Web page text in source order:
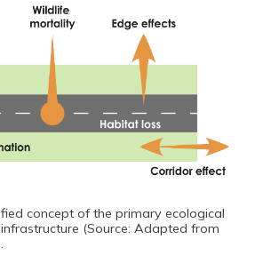
concept of the primary ecological
(Source: Adapted from